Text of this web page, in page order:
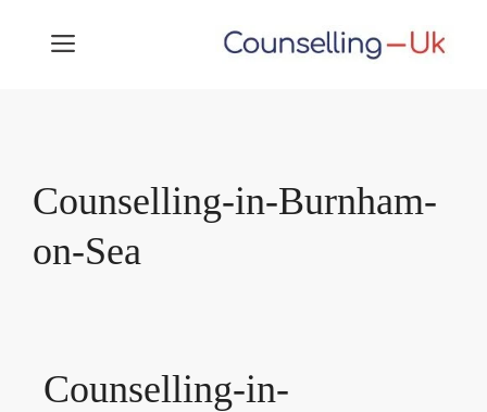
MENU
Counselling-in-Burnham-
on-Sea
Counselling-in-